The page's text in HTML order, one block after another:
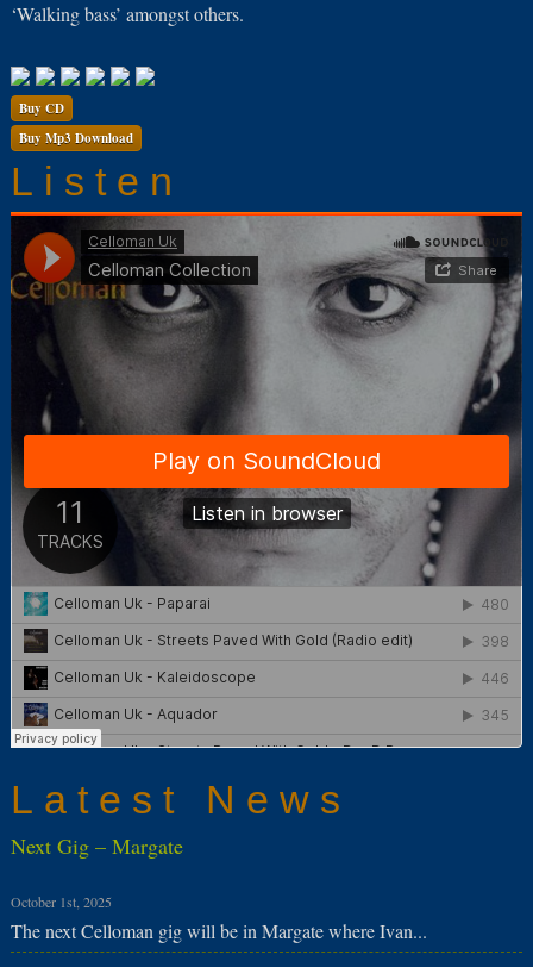
‘Walking bass’ amongst others.
Buy CD
Buy Mp3 Download
Listen
Latest News
Next Gig – Margate
October 1st, 2025
The next Celloman gig will be in Margate where Ivan...